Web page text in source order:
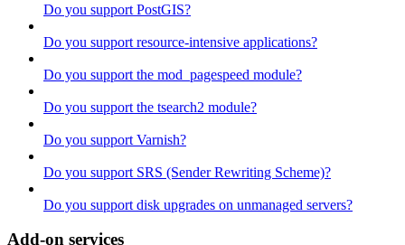
Do you support PostGIS?
Do you support resource-intensive applications?
Do you support the mod_pagespeed module?
Do you support the tsearch2 module?
Do you support Varnish?
Do you support SRS (Sender Rewriting Scheme)?
Do you support disk upgrades on unmanaged servers?
Add-on services